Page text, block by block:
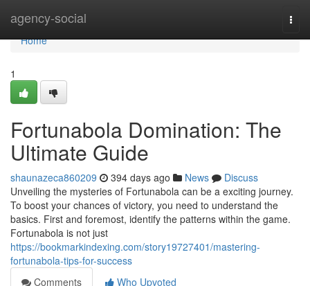
agency-social
Home
Home
1
Fortunabola Domination: The
Ultimate Guide
shaunazeca860209 394 days ago News
Discuss
Unveiling the mysteries of Fortunabola can be a exciting journey.
To boost your chances of victory, you need to understand the
basics. First and foremost, identify the patterns within the game.
Fortunabola is not just
https://bookmarkindexing.com/story19727401/mastering-
fortunabola-tips-for-success
Comments
Who Upvoted